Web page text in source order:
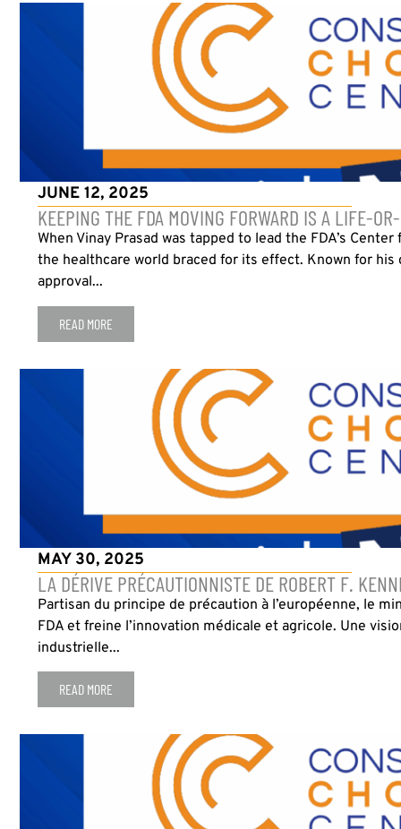
JUNE 12, 2025
KEEPING THE FDA MOVING FORWARD IS A LIFE-
When Vinay Prasad was tapped to lead the FDA’s
the healthcare world braced for its effect. Known for his
approval...
READ MORE
MAY 30, 2025
LA DÉRIVE PRÉCAUTIONNISTE DE ROBERT F.
Partisan du principe de précaution à l’européenne, le
FDA et freine l’innovation médicale et agricole. Une
industrielle...
READ MORE